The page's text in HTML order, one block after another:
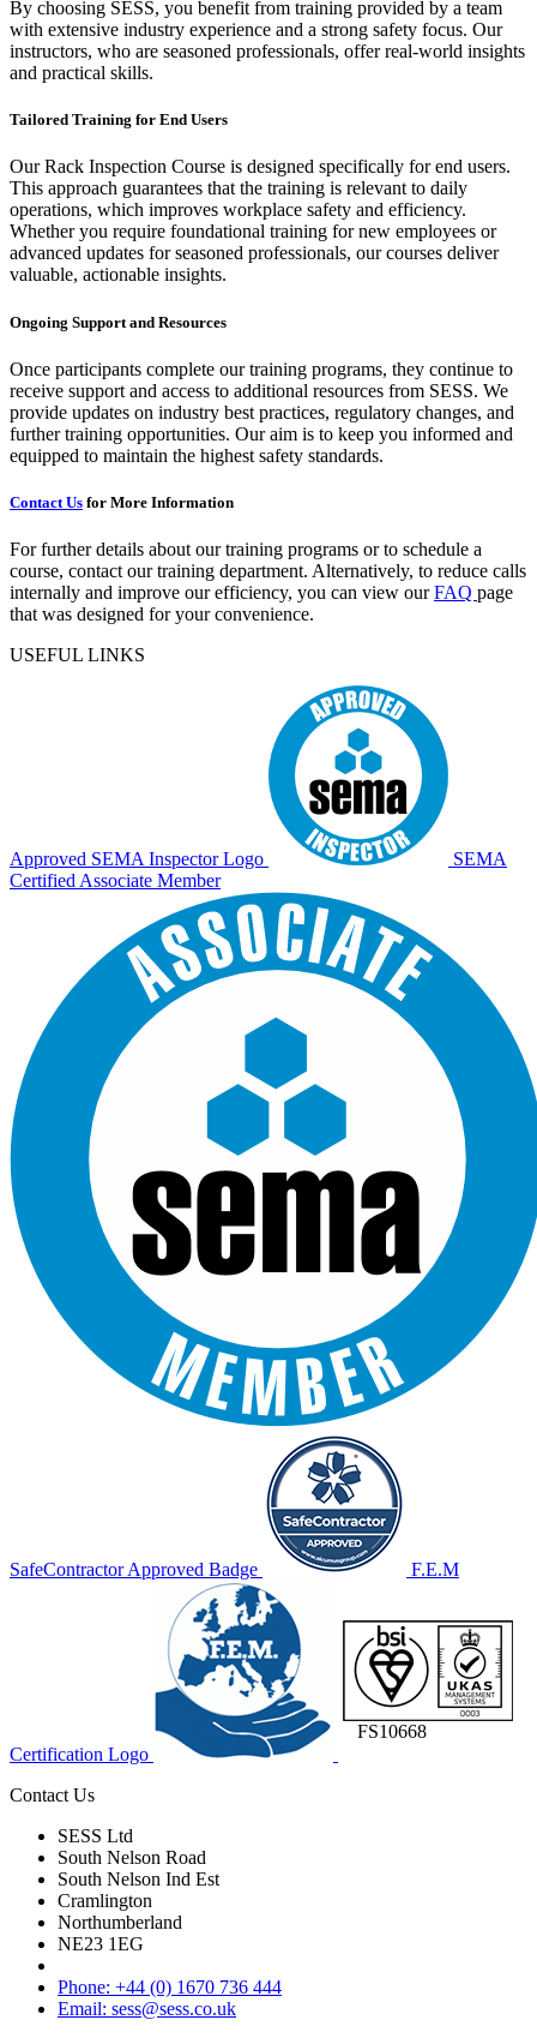
By choosing SESS, you benefit from training provided by a team
with extensive industry experience and a strong safety focus. Our
instructors, who are seasoned professionals, offer real-world insights
and practical skills.
Tailored Training for End Users
Our Rack Inspection Course is designed specifically for end users.
This approach guarantees that the training is relevant to daily
operations, which improves workplace safety and efficiency.
Whether you require foundational training for new employees or
advanced updates for seasoned professionals, our courses deliver
valuable, actionable insights.
Ongoing Support and Resources
Once participants complete our training programs, they continue to
receive support and access to additional resources from SESS. We
provide updates on industry best practices, regulatory changes, and
further training opportunities. Our aim is to keep you informed and
equipped to maintain the highest safety standards.
Contact Us for More Information
For further details about our training programs or to schedule a
course, contact our training department. Alternatively, to reduce calls
internally and improve our efficiency, you can view ourFAQ page
that was designed for your convenience.
USEFUL LINKS
Approved SEMA Inspector Logo
SEMA
Certified Associate Member
SafeContractor Approved Badge F.E.M
Certification Logo
FS10668
Contact Us
SESS Ltd
South Nelson Road
South Nelson Ind Est
Cramlington
Northumberland
NE23 1EG
Phone: +44 (0) 1670 736 444
Email: sess@sess.co.uk